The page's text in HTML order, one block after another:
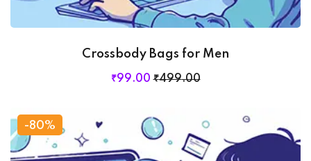
Crossbody Bags for Men
₹499.00
₹99.00
-80%